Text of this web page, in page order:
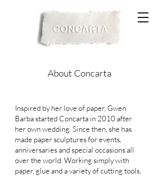
About Concarta
Inspired by her love of paper, Gwen
Barba started Concarta in 2010 after
her own wedding. Since then, she has
made paper sculptures for events,
anniversaries and special occasions all
over the world. Working simply with
paper, glue and a variety of cutting tools,